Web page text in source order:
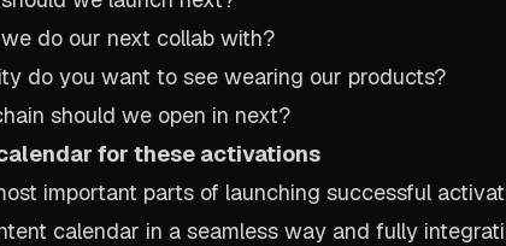
do our next collab with?
do you want to see wearing our products?
should we open in next?
for these activations
important parts of launching successful
calendar in a seamless way and fully